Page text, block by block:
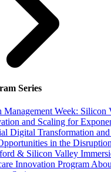
Series
Management Week: Silicon
and Scaling for
Digital Transformation
in the
& Silicon Valley
Innovation Program